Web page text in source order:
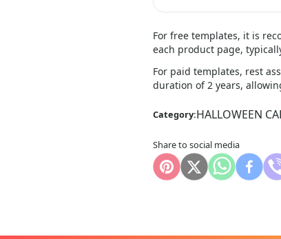
For free templates, it is
each product page,
For paid templates, rest
duration of 2 years,
Category:HALLOWEEN
Share to social media